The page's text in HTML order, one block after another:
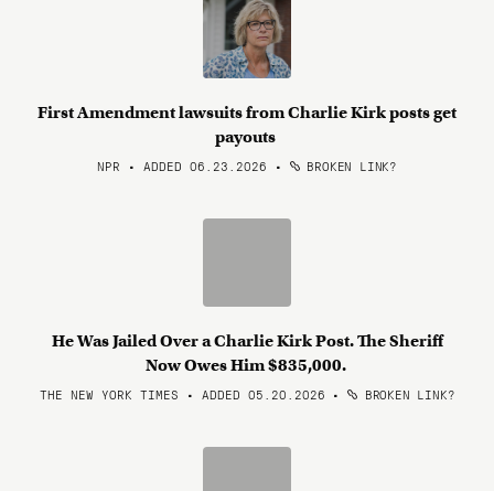
First Amendment lawsuits from Charlie Kirk posts get
payouts
NPR • ADDED 06.23.2026 • BROKEN LINK?
He Was Jailed Over a Charlie Kirk Post. The Sheriff
Now Owes Him $835,000.
THE NEW YORK TIMES • ADDED 05.20.2026 • BROKEN LINK?